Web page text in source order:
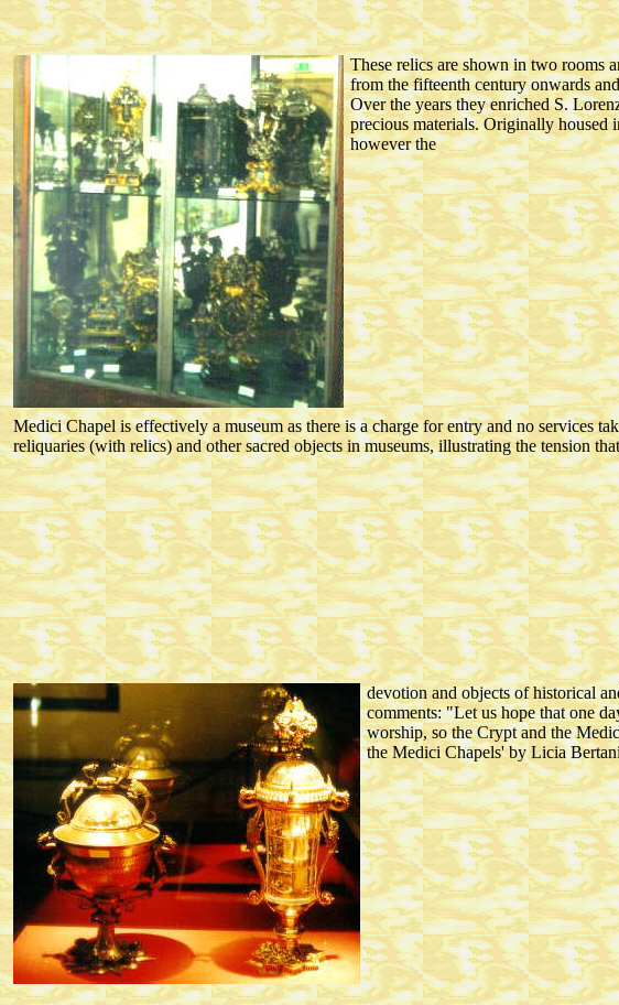
These relics are shown in two rooms
from the fifteenth century onwards
Over the years they enriched S.
precious materials. Originally housed
however the
Medici Chapel is effectively a museum as there is a charge for entry and no services
reliquaries (with relics) and other sacred objects in museums, illustrating the tension
devotion and objects of historical
comments: "Let us hope that one
worship, so the Crypt and the
the Medici Chapels' by Licia